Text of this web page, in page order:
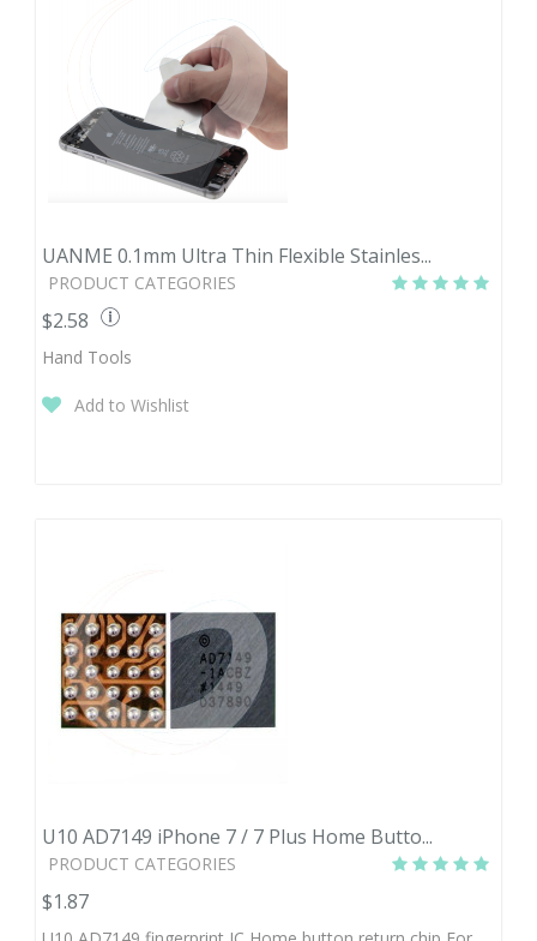
UANME 0.1mm Ultra Thin Flexible Stainles...
PRODUCT CATEGORIES
$2.58
Quantity
10- infinity
Hand Tools
Add to Wishlist
U10 AD7149 iPhone 7 / 7 Plus Home Butto...
PRODUCT CATEGORIES
$1.87